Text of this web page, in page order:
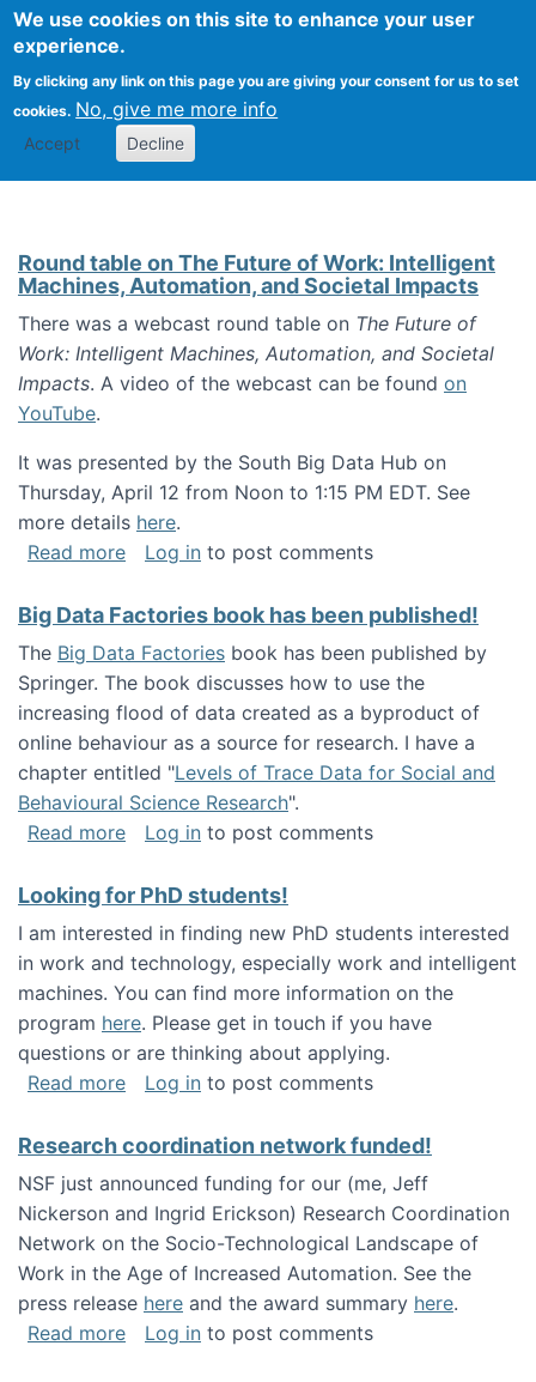
We use cookies on this site to enhance your user
experience.
By clicking any link on this page you are giving your consent for us to set
cookies. No, give me more info
Accept Decline
Search
Kevin Crowston
Round table on The Future of Work: Intelligent
Machines, Automation, and Societal Impacts
There was a webcast round table on The Future of
Work: Intelligent Machines, Automation, and Societal
Impacts. A video of the webcast can be found on
YouTube.
It was presented by the South Big Data Hub on
Thursday, April 12 from Noon to 1:15 PM EDT. See
more details here.
Read moreabout Round table on The Future of Work:
Log in to post comments
Big Data Factories book has been published!
The Big Data Factories book has been published by
Springer. The book discusses how to use the
increasing flood of data created as a byproduct of
online behaviour as a source for research. I have a
chapter entitled "Levels of Trace Data for Social and
Behavioural Science Research".
Read moreabout Big Data Factories book has been
Log in to post comments
Looking for PhD students!
I am interested in finding new PhD students interested
in work and technology, especially work and intelligent
machines. You can find more information on the
program here. Please get in touch if you have
questions or are thinking about applying.
Read moreabout Looking for PhD students!
Log in to post comments
Research coordination network funded!
NSF just announced funding for our (me, Jeff
Nickerson and Ingrid Erickson) Research Coordination
Network on the Socio-Technological Landscape of
Work in the Age of Increased Automation. See the
press release here and the award summary here.
Read moreabout Research coordination network
Log in to post comments